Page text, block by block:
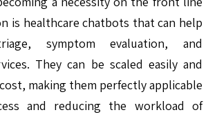
is healthcare chatbots that can help
symptom evaluation, and
They can be scaled easily and
making them perfectly applicable
and reducing the workload of